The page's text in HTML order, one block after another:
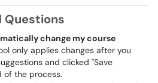
Questions
change my course
only applies changes after you
and clicked "Save
of the process.